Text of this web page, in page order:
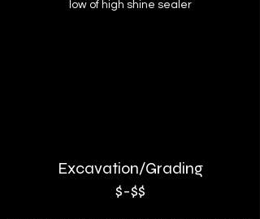
low of high shine sealer
Excavation/Grading
$-$$